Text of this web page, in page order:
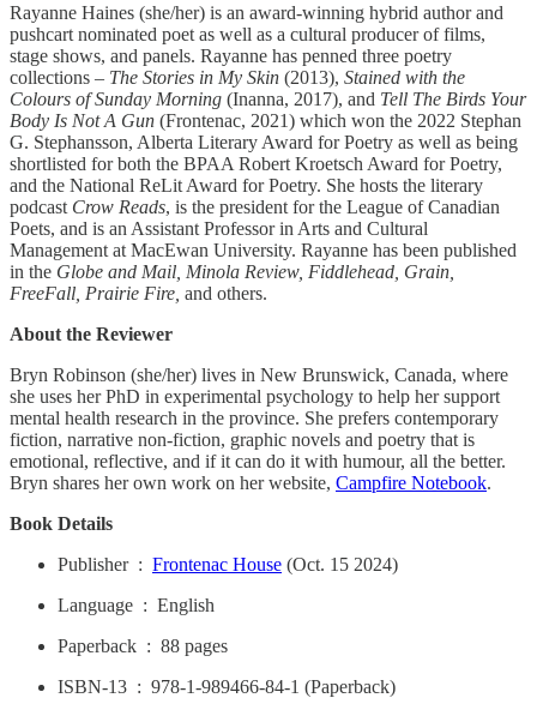
Rayanne Haines (she/her) is an award-winning hybrid author and
pushcart nominated poet as well as a cultural producer of films,
stage shows, and panels. Rayanne has penned three poetry
collections – The Stories in My Skin (2013), Stained with the
Colours of Sunday Morning (Inanna, 2017), and Tell The Birds Your
Body Is Not A Gun (Frontenac, 2021) which won the 2022 Stephan
G. Stephansson, Alberta Literary Award for Poetry as well as being
shortlisted for both the BPAA Robert Kroetsch Award for Poetry,
and the National ReLit Award for Poetry. She hosts the literary
podcast Crow Reads, is the president for the League of Canadian
Poets, and is an Assistant Professor in Arts and Cultural
Management at MacEwan University. Rayanne has been published
in the Globe and Mail, Minola Review, Fiddlehead, Grain,
FreeFall, Prairie Fire, and others.
About the Reviewer
Bryn Robinson (she/her) lives in New Brunswick, Canada, where
she uses her PhD in experimental psychology to help her support
mental health research in the province. She prefers contemporary
fiction, narrative non-fiction, graphic novels and poetry that is
emotional, reflective, and if it can do it with humour, all the better.
Bryn shares her own work on her website, Campfire Notebook.
Book Details
Publisher ‏ : ‎ Frontenac House (Oct. 15 2024)
Language ‏ : ‎ English
Paperback ‏ : ‎ 88 pages
ISBN-13 ‏ : ‎ 978-1-989466-84-1 (Paperback)